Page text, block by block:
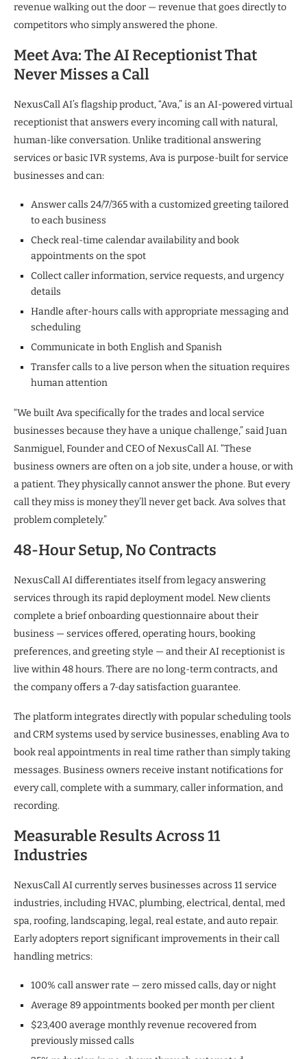
revenue walking out the door — revenue that goes directly to
competitors who simply answered the phone.
Meet Ava: The AI Receptionist That
Never Misses a Call
NexusCall AI’s flagship product, “Ava,” is an AI-powered virtual
receptionist that answers every incoming call with natural,
human-like conversation. Unlike traditional answering
services or basic IVR systems, Ava is purpose-built for service
businesses and can:
Answer calls 24/7/365 with a customized greeting tailored
to each business
Check real-time calendar availability and book
appointments on the spot
Collect caller information, service requests, and urgency
details
Handle after-hours calls with appropriate messaging and
scheduling
Communicate in both English and Spanish
Transfer calls to a live person when the situation requires
human attention
“We built Ava specifically for the trades and local service
businesses because they have a unique challenge,” said Juan
Sanmiguel, Founder and CEO of NexusCall AI. “These
business owners are often on a job site, under a house, or with
a patient. They physically cannot answer the phone. But every
call they miss is money they’ll never get back. Ava solves that
problem completely.”
48-Hour Setup, No Contracts
NexusCall AI differentiates itself from legacy answering
services through its rapid deployment model. New clients
complete a brief onboarding questionnaire about their
business — services offered, operating hours, booking
preferences, and greeting style — and their AI receptionist is
live within 48 hours. There are no long-term contracts, and
the company offers a 7-day satisfaction guarantee.
The platform integrates directly with popular scheduling tools
and CRM systems used by service businesses, enabling Ava to
book real appointments in real time rather than simply taking
messages. Business owners receive instant notifications for
every call, complete with a summary, caller information, and
recording.
Measurable Results Across 11
Industries
NexusCall AI currently serves businesses across 11 service
industries, including HVAC, plumbing, electrical, dental, med
spa, roofing, landscaping, legal, real estate, and auto repair.
Early adopters report significant improvements in their call
handling metrics:
100% call answer rate — zero missed calls, day or night
Average 89 appointments booked per month per client
$23,400 average monthly revenue recovered from
previously missed calls